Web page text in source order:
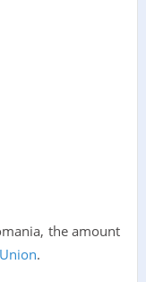
the amount
.